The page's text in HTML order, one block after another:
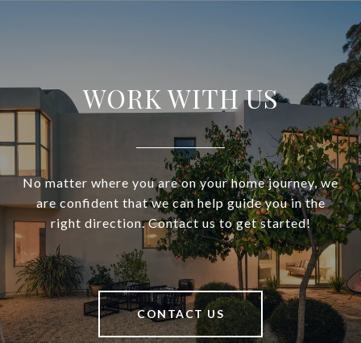
WORK WITH US
No matter where you are on your home journey, we
are confident that we can help guide you in the
right direction. Contact us to get started!
CONTACT US